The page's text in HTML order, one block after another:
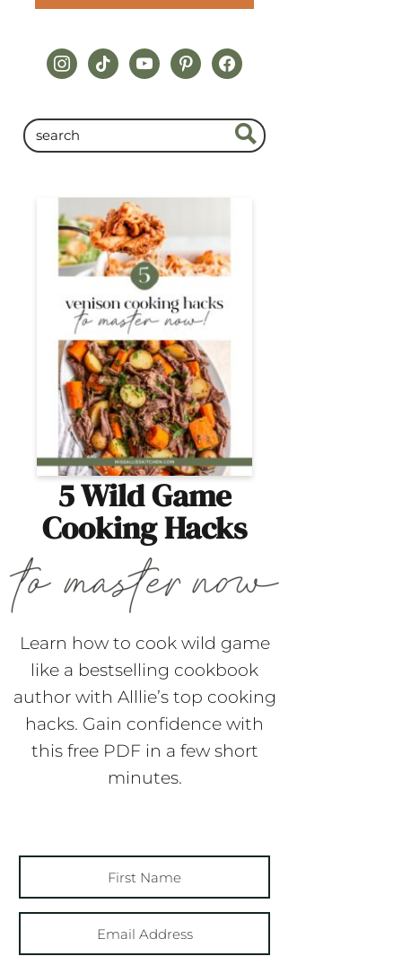
instagram
tiktokyoutubepinterestfacebook
5 Wild Game
Cooking Hacks
Learn how to cook wild game
like a bestselling cookbook
author with Alllie’s top cooking
hacks. Gain confidence with
this free PDF in a few short
minutes.